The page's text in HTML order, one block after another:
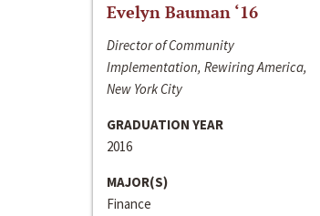
Evelyn Bauman ‘16
Director of Community
Implementation, Rewiring America,
New York City
GRADUATION YEAR
2016
MAJOR(S)
Finance